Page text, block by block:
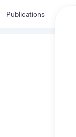
Publications